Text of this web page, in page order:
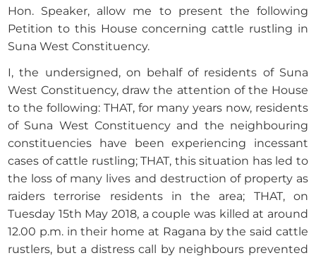
Hon. Speaker, allow me to present the following
Petition to this House concerning cattle rustling in
Suna West Constituency.
I, the undersigned, on behalf of residents of Suna
West Constituency, draw the attention of the House
to the following: THAT, for many years now, residents
of Suna West Constituency and the neighbouring
constituencies have been experiencing incessant
cases of cattle rustling; THAT, this situation has led to
the loss of many lives and destruction of property as
raiders terrorise residents in the area; THAT, on
Tuesday 15th May 2018, a couple was killed at around
12.00 p.m. in their home at Ragana by the said cattle
rustlers, but a distress call by neighbours prevented